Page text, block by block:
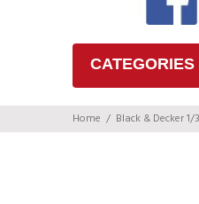
CATEGORIES
Home Black & Decker